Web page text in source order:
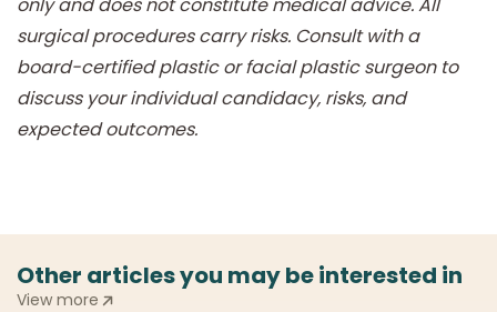
surgical procedures carry risks. Consult with a
board-certified plastic or facial plastic surgeon to
discuss your individual candidacy, risks, and
expected outcomes.
Other articles you may be interested in
View more